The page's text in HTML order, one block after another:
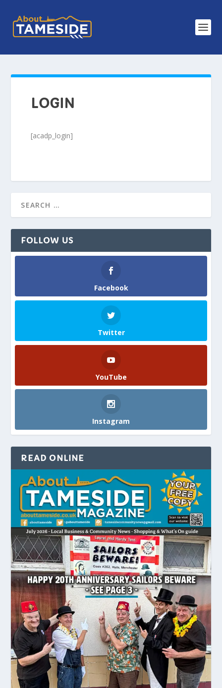
LOGIN
[acadp_login]
FOLLOW US
Facebook
Twitter
YouTube
Instagram
READ ONLINE